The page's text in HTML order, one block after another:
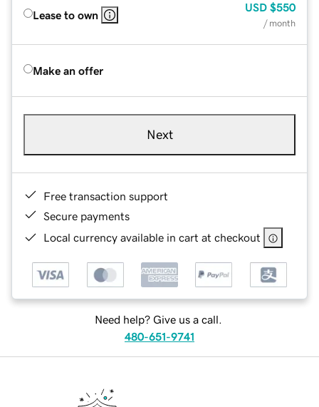
Lease to own
USD $550
/ month
Make an offer
Next
Free transaction support
Secure payments
Local currency available in cart at checkout
Need help? Give us a call.
480-651-9741